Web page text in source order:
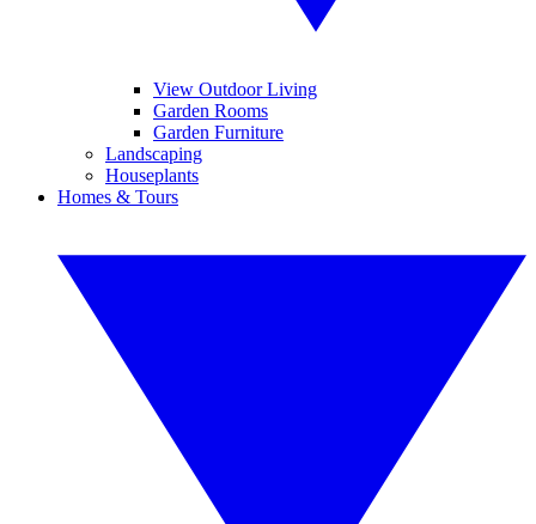
View Outdoor Living
Garden Rooms
Garden Furniture
Landscaping
Houseplants
Homes & Tours